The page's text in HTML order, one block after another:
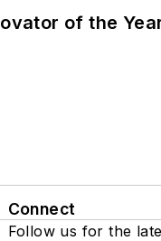
of the
Connect
Follow us for the